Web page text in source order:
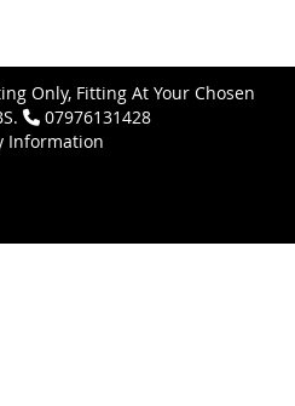
Only, Fitting At Your Chosen
07976131428
Information